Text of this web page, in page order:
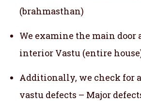
(brahmasthan)
We examine the main door
interior Vastu (entire
Additionally, we check for
vastu defects – Major